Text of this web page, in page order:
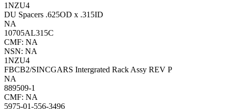
1NZU4
DU Spacers .625OD x .315ID
NA
10705AL315C
CMF: NA
NSN: NA
1NZU4
FBCB2/SINCGARS Intergrated Rack Assy REV P
NA
889509-1
CMF: NA
5975-01-556-3496